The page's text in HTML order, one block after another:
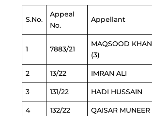
S.No.
Appeal
No.
Appellant
1 7883/21
MAQSOOD KHAN
(3)
2 13/22 IMRAN ALI
3 131/22 HADI HUSSAIN
4 132/22 QAISAR MUNEER